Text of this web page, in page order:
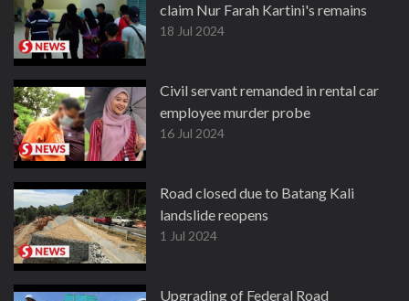
claim Nur Farah Kartini's remains
18 Jul 2024
Civil servant remanded in rental car
employee murder probe
16 Jul 2024
Road closed due to Batang Kali
landslide reopens
1 Jul 2024
Upgrading of Federal Road